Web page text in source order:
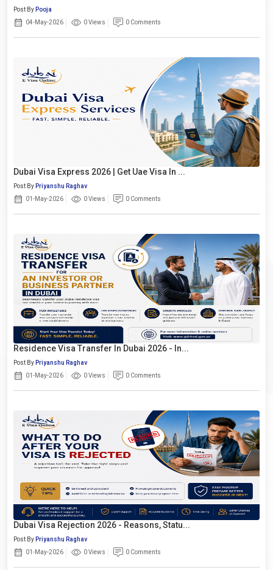
Post By Pooja
04-May-2026
0 Views 0 Comments
Dubai Visa Express 2026 | Get Uae Visa In ...
Post By Priyanshu Raghav
01-May-2026
0 Views 0 Comments
Residence Visa Transfer In Dubai 2026 - In...
Post By Priyanshu Raghav
01-May-2026
0 Views 0 Comments
Dubai Visa Rejection 2026 - Reasons, Statu...
Post By Priyanshu Raghav
01-May-2026
0 Views 0 Comments